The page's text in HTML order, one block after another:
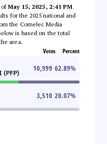
ofMay 15, 2025, 2:41 PM.
for the 2025 national and
the Comelec Media
is based on the total
area.
Votes Percent
(PFP)
10,999 62.89%
3,510 20.07%